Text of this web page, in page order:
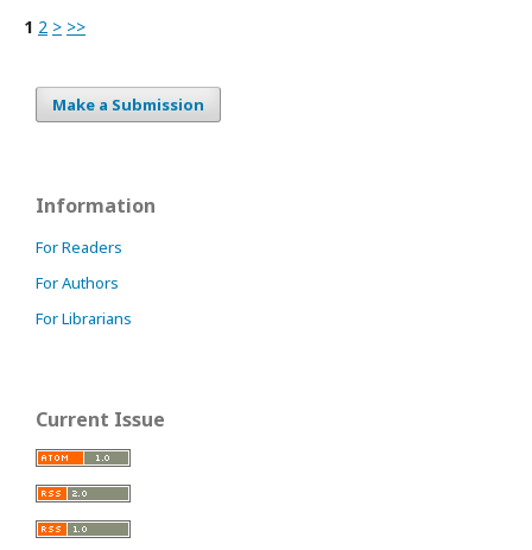
1 2 > >>
Make a Submission
Information
For Readers
For Authors
For Librarians
Current Issue